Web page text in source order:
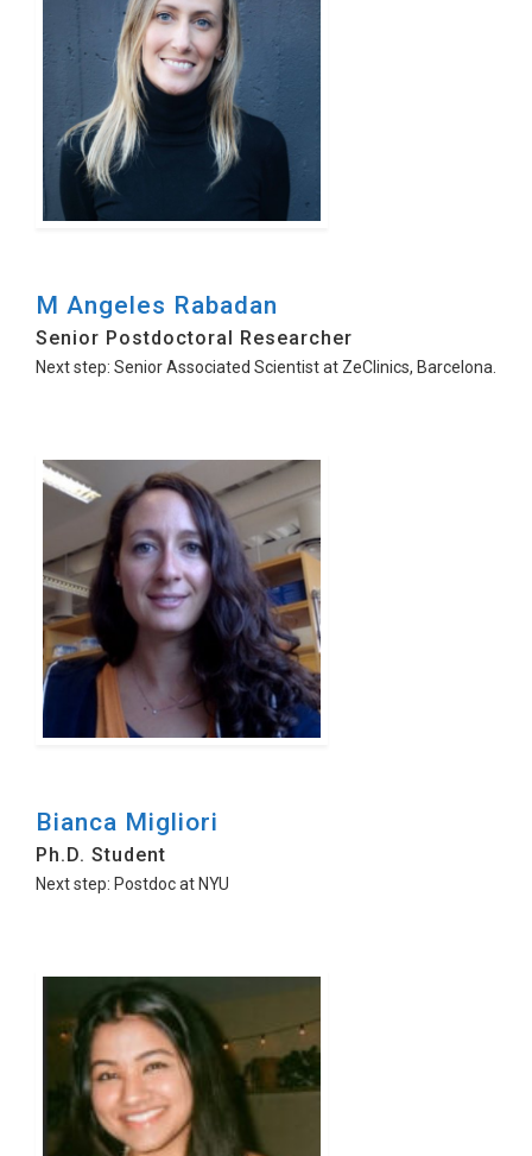
M Angeles Rabadan
Senior Postdoctoral Researcher
Next step: Senior Associated Scientist at ZeClinics, Barcelona.
Bianca Migliori
Ph.D. Student
Next step: Postdoc at NYU